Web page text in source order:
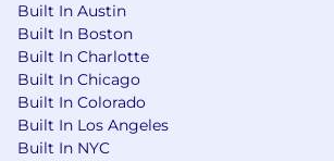
Built In Austin
Built In Boston
Built In Charlotte
Built In Chicago
Built In Colorado
Built In Los Angeles
Built In NYC